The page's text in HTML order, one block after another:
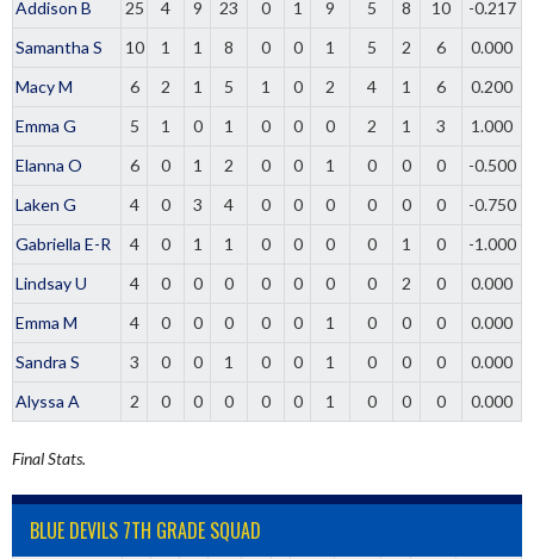
Addison B 25 4 9 23 0 1 9 5 8 10
-0.217
Samantha S
10 1 1 8 0 0 1 5 2 6
0.000
Macy M
6 2 1 5 1 0 2 4 1 6
0.200
Emma G
5 1 0 1 0 0 0 2 1 3
1.000
Elanna O
6 0 1 2 0 0 1 0 0 0
-0.500
Laken G
4 0 3 4 0 0 0 0 0 0
-0.750
Gabriella E-R
4 0 1 1 0 0 0 0 1 0
-1.000
Lindsay U
4 0 0 0 0 0 0 0 2 0
0.000
Emma M
4 0 0 0 0 0 1 0 0 0
0.000
Sandra S
3 0 0 1 0 0 1 0 0 0
0.000
Alyssa A
2 0 0 0 0 0 1 0 0 0 0.000
Final Stats.
BLUE DEVILS 7TH GRADE SQUAD